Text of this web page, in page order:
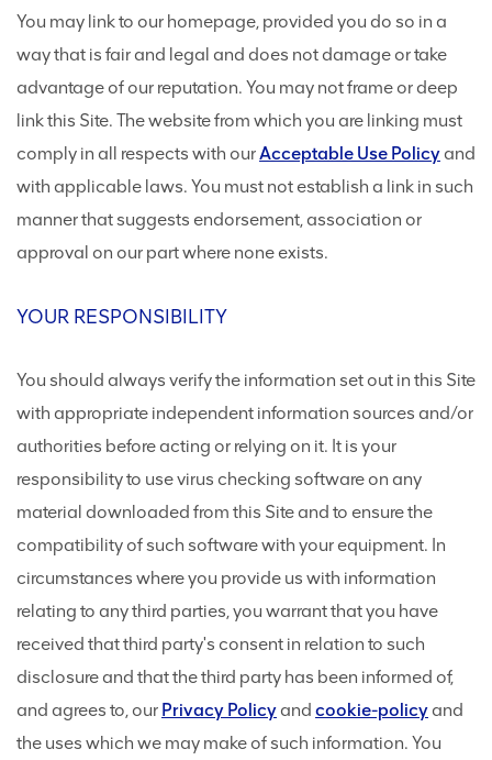
You may link to our homepage, provided you do so in a
way that is fair and legal and does not damage or take
advantage of our reputation. You may not frame or deep
link this Site. The website from which you are linking must
comply in all respects with ourAcceptable Use Policy and
with applicable laws. You must not establish a link in such
manner that suggests endorsement, association or
approval on our part where none exists.
YOUR RESPONSIBILITY
You should always verify the information set out in this Site
with appropriate independent information sources and/or
authorities before acting or relying on it. It is your
responsibility to use virus checking software on any
material downloaded from this Site and to ensure the
compatibility of such software with your equipment. In
circumstances where you provide us with information
relating to any third parties, you warrant that you have
received that third party's consent in relation to such
disclosure and that the third party has been informed of,
and agrees to, our Privacy Policy and cookie-policy and
the uses which we may make of such information. You